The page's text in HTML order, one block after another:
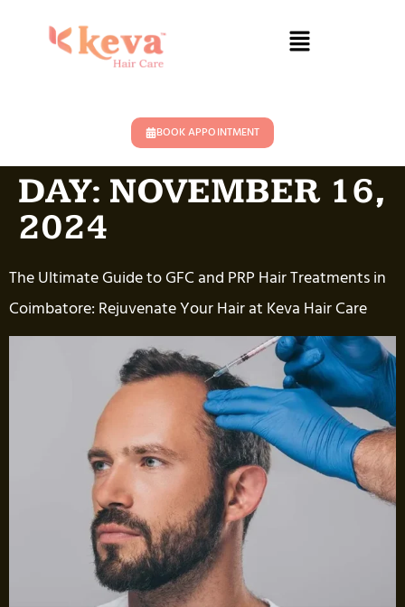
BOOK APPOINTMENT
DAY: NOVEMBER 16,
2024
The Ultimate Guide to GFC and PRP Hair Treatments in
Coimbatore: Rejuvenate Your Hair at Keva Hair Care